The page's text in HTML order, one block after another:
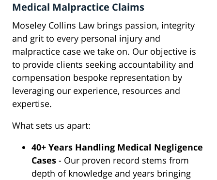
Medical Malpractice Claims
Moseley Collins Law brings passion, integrity
and grit to every personal injury and
malpractice case we take on. Our objective is
to provide clients seeking accountability and
compensation bespoke representation by
leveraging our experience, resources and
expertise.
What sets us apart:
40+ Years Handling Medical Negligence
Cases - Our proven record stems from
depth of knowledge and years bringing